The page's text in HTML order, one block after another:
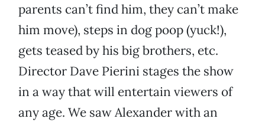
parents can’t find him, they can’t make
him move), steps in dog poop (yuck!),
gets teased by his big brothers, etc.
Director Dave Pierini stages the show
in a way that will entertain viewers of
any age. We saw Alexander with an